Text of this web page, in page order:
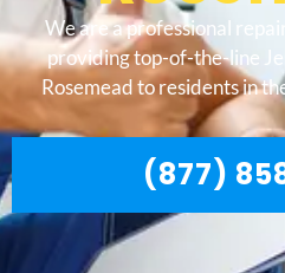
We are a professional
providing top-of-the-line
Rosemead to residents in
(877)